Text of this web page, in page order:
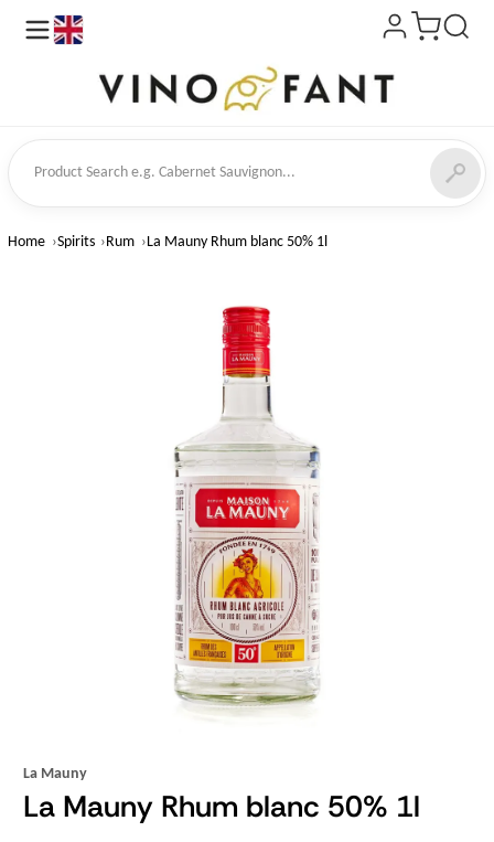
Search
Home Spirits Rum La Mauny Rhum blanc 50% 1l
La Mauny
La Mauny Rhum blanc 50% 1l